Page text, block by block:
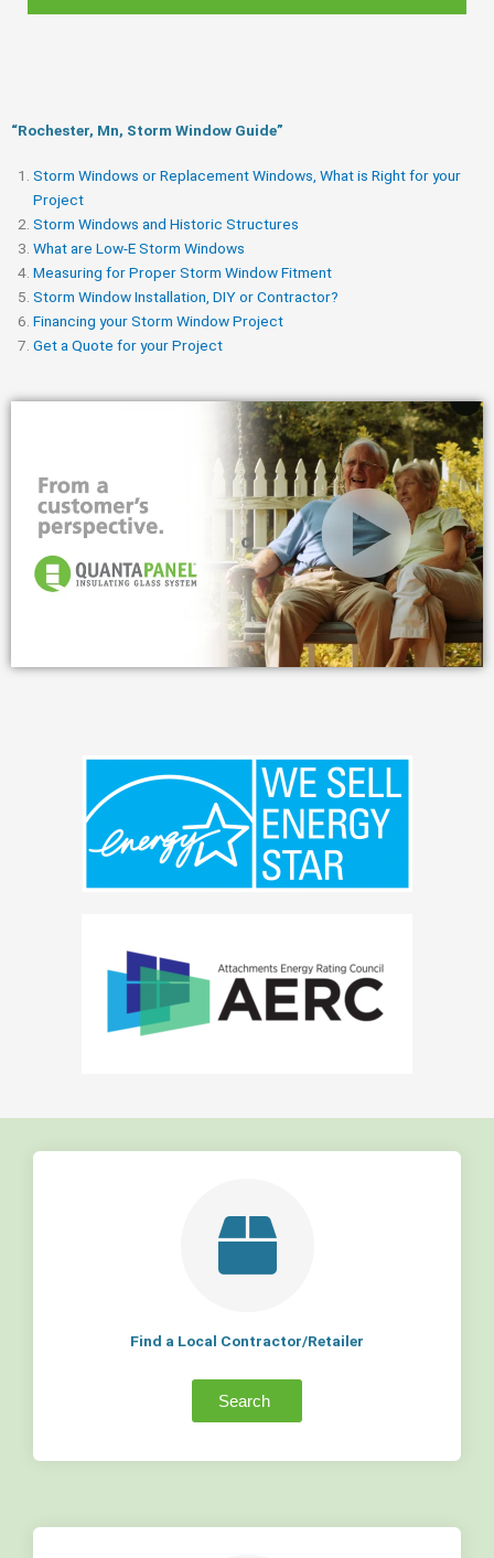
“Rochester, Mn, Storm Window Guide​”
Storm Windows or Replacement Windows, What is Right for your
Project
Storm Windows and Historic Structures
What are Low-E Storm Windows
Measuring for Proper Storm Window Fitment
Storm Window Installation, DIY or Contractor?
Financing your Storm Window Project
Get a Quote for your Project
Find a Local Contractor/Retailer
Search